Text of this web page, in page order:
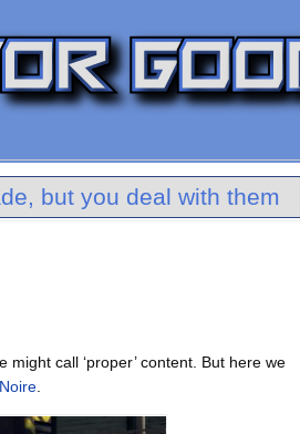
but you deal with them
call ‘proper’ content. But here we
.